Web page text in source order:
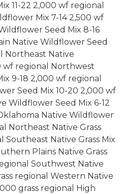
11-22 2,000 wf regional
Mix 7-14 2,500 wf
Seed Mix 8-16
Native Wildflower Seed
Northeast Native
wf regional Northwest
9-18 2,000 wf regional
Seed Mix 10-20 2,000 wf
Wildflower Seed Mix 6-12
Native Wildflower
Northeast Native Grass
Southeast Native Grass Mix
Plains Native Grass
Southwest Native
regional Western Native
grass regional High